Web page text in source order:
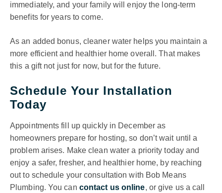
immediately, and your family will enjoy the long-term
benefits for years to come.
As an added bonus, cleaner water helps you maintain a
more efficient and healthier home overall. That makes
this a gift not just for now, but for the future.
Schedule Your Installation
Today
Appointments fill up quickly in December as
homeowners prepare for hosting, so don’t wait until a
problem arises. Make clean water a priority today and
enjoy a safer, fresher, and healthier home, by reaching
out to schedule your consultation with Bob Means
Plumbing. You can contact us online, or give us a call